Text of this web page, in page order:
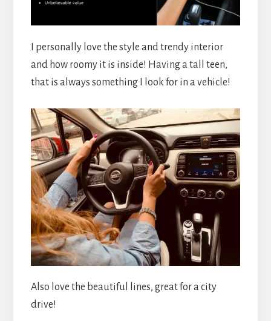
I personally love the style and trendy interior
and how roomy it is inside! Having a tall teen,
that is always something I look for in a vehicle!
Also love the beautiful lines, great for a city
drive!